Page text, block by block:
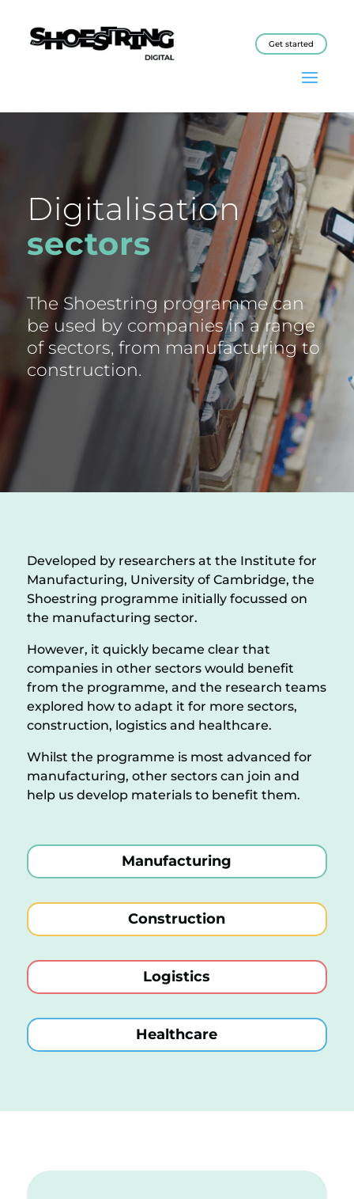
Get started
Digitalisation
sectors
The Shoestring programme can
be used by companies in a range
of sectors, from manufacturing to
construction.
Developed by researchers at the Institute for
Manufacturing, University of Cambridge, the
Shoestring programme initially focussed on
the manufacturing sector.
However, it quickly became clear that
companies in other sectors would benefit
from the programme, and the research teams
explored how to adapt it for more sectors,
construction, logistics and healthcare.
Whilst the programme is most advanced for
manufacturing, other sectors can join and
help us develop materials to benefit them.
Manufacturing
Construction
Logistics
Healthcare